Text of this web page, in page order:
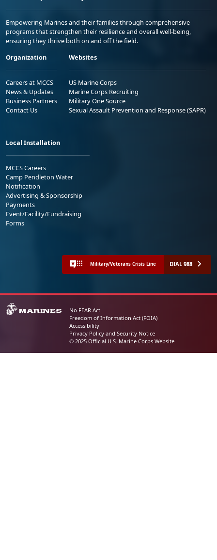
Empowering Marines and their families through comprehensive
programs that strengthen their resilience and overall well-being,
ensuring they thrive both on and off the field.
Organization
Careers at MCCS
News & Updates
Business Partners
Contact Us
Websites
US Marine Corps
Marine Corps Recruiting
Military One Source
Sexual Assault Prevention and Response (SAPR)
Local Installation
MCCS Careers
Camp Pendleton Water
Notification
Advertising & Sponsorship
Payments
Event/Facility/Fundraising
Forms
Military/Veterans Crisis Line DIAL 988
No FEAR Act
Freedom of Information Act (FOIA)
Accessibility
Privacy Policy and Security Notice
© 2025 Official U.S. Marine Corps Website